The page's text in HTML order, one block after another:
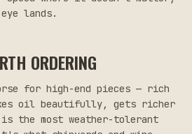
lands.
ORDERING
for high-end pieces — rich
oil beautifully, gets richer
the most weather-tolerant